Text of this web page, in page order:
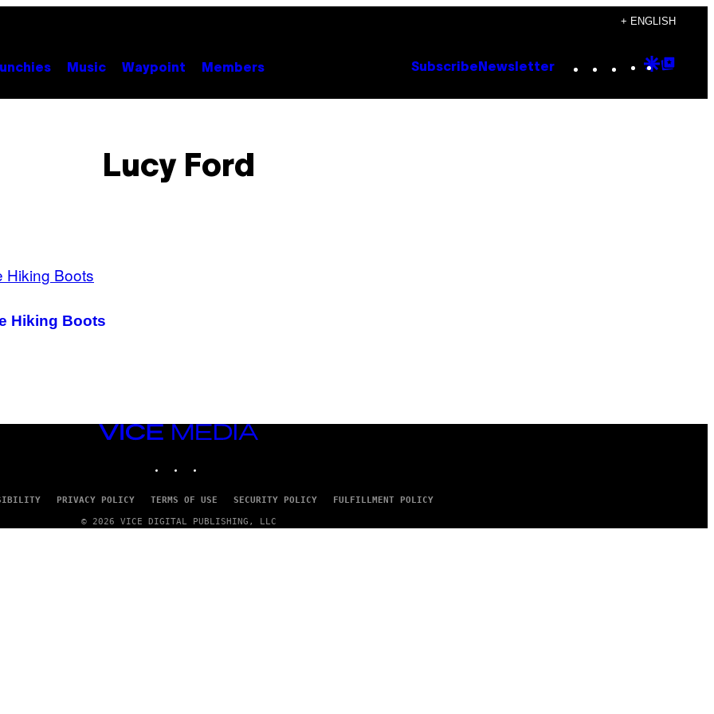
+ ENGLISH
Music Waypoint Members Subscribe Newsletter Instagram
TikTok
YouTube
Google
Lucy Ford
Hiking Boots
VICE
PRIVACY POLICY TERMS OF USE SECURITY POLICY FULFILLMENT POLICY
© 2026 VICE DIGITAL PUBLISHING, LLC